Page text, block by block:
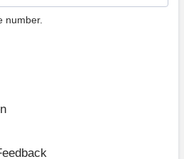
number.